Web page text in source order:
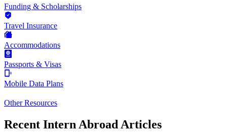
Funding & Scholarships
Travel Insurance
Accommodations
Passports & Visas
Mobile Data Plans
Other Resources
Recent Intern Abroad Articles